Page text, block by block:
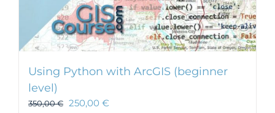
Using Python with ArcGIS (beginner
level)
350,00€ 250,00 €